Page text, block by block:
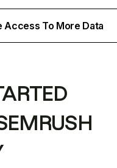
Access To More Data